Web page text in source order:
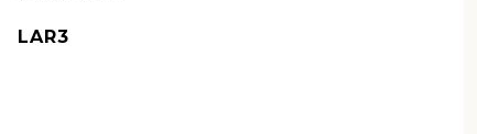
LAR3